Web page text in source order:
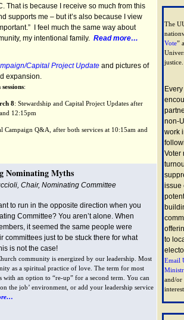
That is because I receive so much from this
supports me – but it’s also because I view
I feel much the same way about
my intentional family. Read more…
Capital Project Update and pictures of
expansion.
:
8: Stewardship and Capital Project Updates after
12:15pm
Campaign Q&A, after both services at 10:15am and
Nominating Myths
Chair, Nominating Committee
to run in the opposite direction when you
Committee? You aren’t alone. When
it seemed the same people were
committees just to be stuck there for what
is not the case!
community is energized by our leadership. Most
as a spiritual practice of love. The term for most
with an option to “re-up” for a second term. You can
the job’ environment, or add your leadership service
The
Vote”
justice.
non-
work
Voter
issue
to
Email
and/or